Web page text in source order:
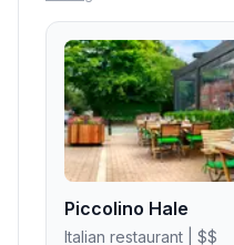
Piccolino Hale
Italian restaurant | $$